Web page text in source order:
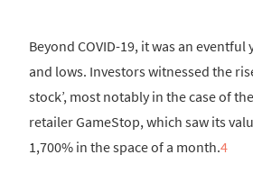
Beyond COVID-19, it was an
and lows. Investors witnessed the
stock’, most notably in the case of
retailer GameStop, which saw its
1,700% in the space of a month.4